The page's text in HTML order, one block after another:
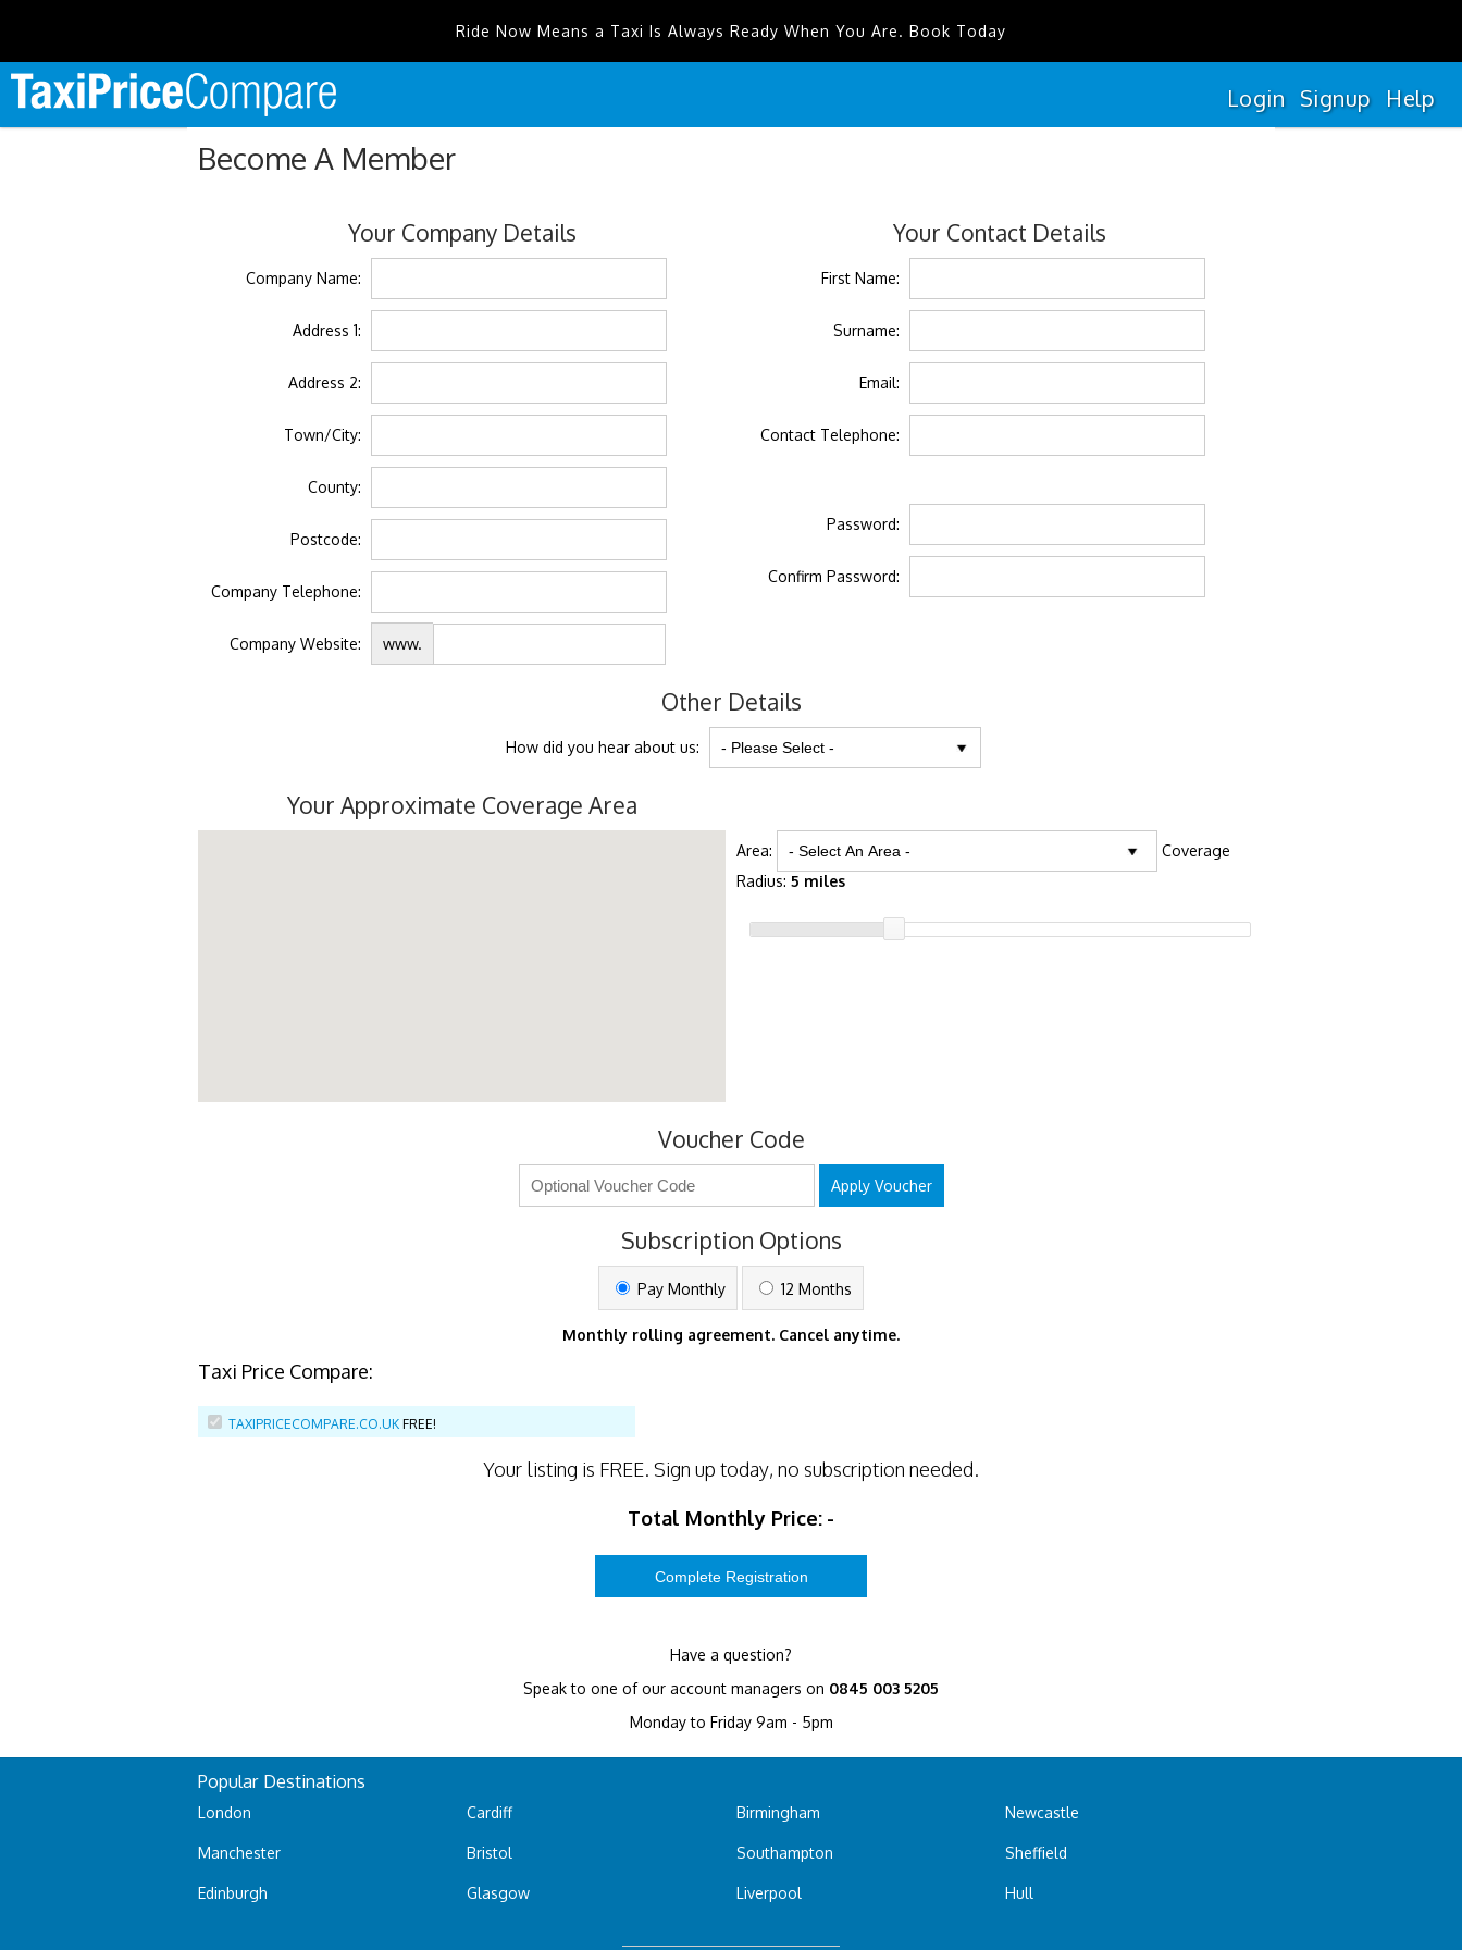
Ride Now Means a Taxi Is Always Ready When You Are. Book Today
Login Signup Help
Become A Member
Your Company Details
Company Name:
Address 1:
Address 2:
Town/City:
County:
Postcode:
Company Telephone:
Company Website: www.
Your Contact Details
First Name:
Surname:
Email:
Contact Telephone:
Password:
Confirm Password:
Other Details
How did you hear about us:
Your Approximate Coverage Area
Area:
Coverage
Radius: 5 miles
Voucher Code
Apply Voucher
Subscription Options
Pay Monthly 12 Months
Monthly rolling agreement. Cancel anytime.
Taxi Price Compare:
TAXIPRICECOMPARE.CO.UK FREE!
Your listing is FREE. Sign up today, no subscription needed.
Total Monthly Price: -
Have a question?
Speak to one of our account managers on 0845 003 5205
Monday to Friday 9am - 5pm
Popular Destinations
London
Manchester
Edinburgh
Cardiff
Bristol
Glasgow
Birmingham
Southampton
Liverpool
Newcastle
Sheffield
Hull